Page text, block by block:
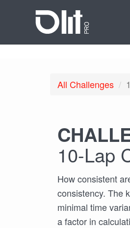
All Challenges
10-Lap
How consistent
consistency. The
minimal time
a factor in